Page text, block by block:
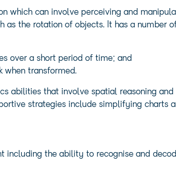
which can involve perceiving and
as the rotation of objects. It has a number
over a short period of time; and
when transformed.
abilities that involve spatial reasoning and
strategies include simplifying charts
including the ability to recognise and